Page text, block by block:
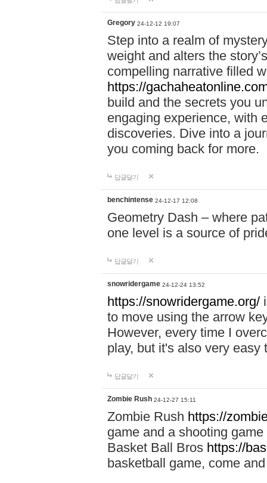
Gregory 24-12-12 19:07
Step into a realm of
weight and alters the
compelling narrative filled
https://
build and the secrets you
engaging experience, with
discoveries. Dive into a
you coming back for more.
답글달기
benchintense 24-12-17 12:08
Geometry Dash – where
one level is a source of
답글달기
snowridergame 24-12-24 13:52
https://snowridergame.org/
to move using the arrow
However, every time I
play, but it's also very
답글달기
Zombie Rush 24-12-27 15:11
Zombie Rush https://
game and a shooting
Basket Ball Bros https://
basketball game, come